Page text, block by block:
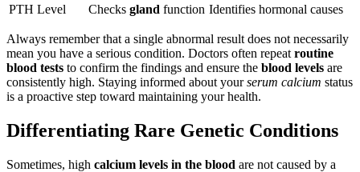
PTH Level
Checks gland function Identifies hormonal causes
Always remember that a single abnormal result does not necessarily
mean you have a serious condition. Doctors often repeat routine
blood tests to confirm the findings and ensure the blood levels are
consistently high. Staying informed about yourserum calcium status
is a proactive step toward maintaining your health.
Differentiating Rare Genetic Conditions
Sometimes, high calcium levels in the blood are not caused by a